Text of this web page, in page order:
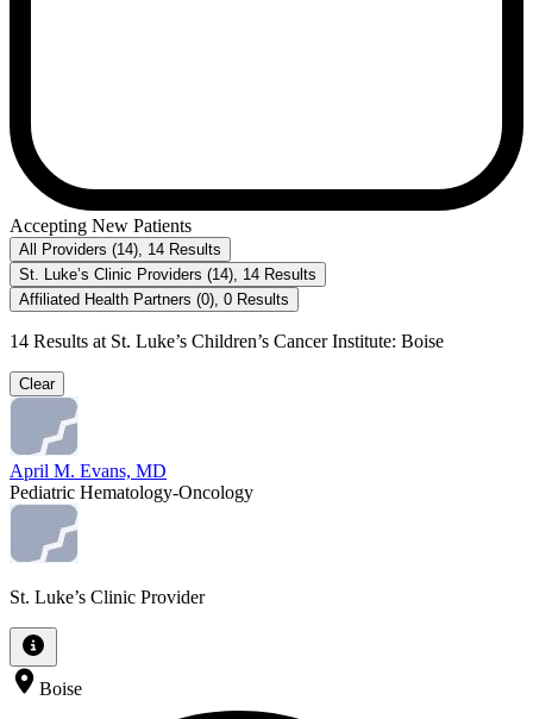
Accepting New Patients
All Providers (14), 14 Results
St. Luke’s Clinic Providers (14), 14 Results
Affiliated Health Partners (0), 0 Results
14 Results at St. Luke’s Children’s Cancer Institute: Boise
Clear
April M. Evans, MD
Pediatric Hematology-Oncology
St. Luke’s Clinic Provider
Boise